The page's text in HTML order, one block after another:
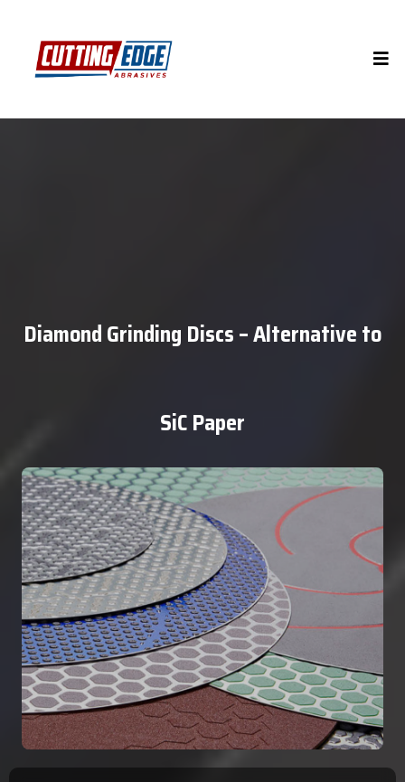
Diamond Grinding Discs – Alternative to
SiC Paper